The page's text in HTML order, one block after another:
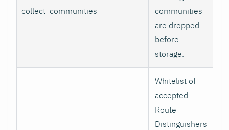
collect_communities
communities
are dropped
before
storage.
Whitelist of
accepted
Route
Distinguishers